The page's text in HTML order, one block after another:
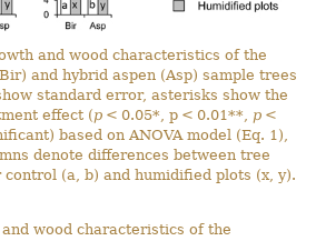
and wood characteristics of the
and hybrid aspen (Asp) sample trees
standard error, asterisks show the
effect (p < 0.05*, p < 0.01**, p <
based on ANOVA model (Eq. 1),
denote differences between tree
(a, b) and humidified plots (x, y).
wood characteristics of the